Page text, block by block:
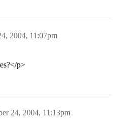
2004, 11:07pm
p>
24, 2004, 11:13pm